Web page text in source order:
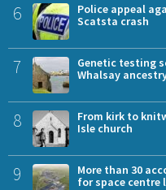
6
Police appeal
Scatsta crash
7
Genetic testing
Whalsay
8
From kirk to
Isle church
9
More than 30
for space centre